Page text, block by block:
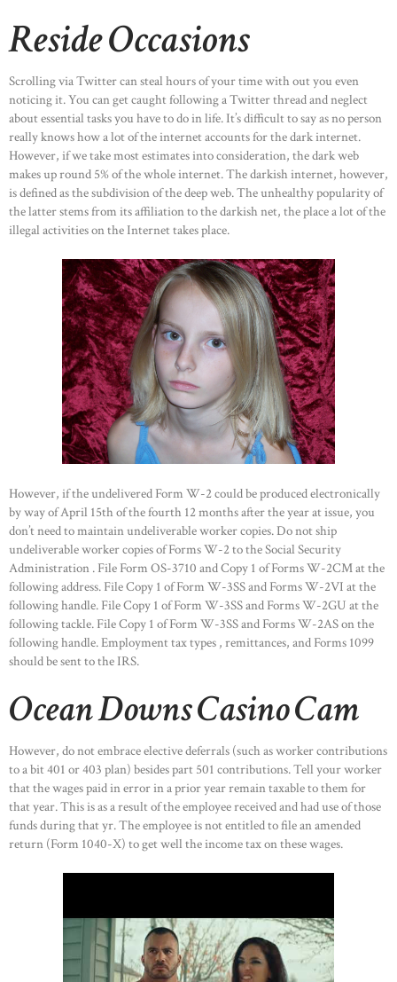
Reside Occasions
Scrolling via Twitter can steal hours of your time with out you even
noticing it. You can get caught following a Twitter thread and neglect
about essential tasks you have to do in life. It’s difficult to say as no person
really knows how a lot of the internet accounts for the dark internet.
However, if we take most estimates into consideration, the dark web
makes up round 5% of the whole internet. The darkish internet, however,
is defined as the subdivision of the deep web. The unhealthy popularity of
the latter stems from its affiliation to the darkish net, the place a lot of the
illegal activities on the Internet takes place.
However, if the undelivered Form W-2 could be produced electronically
by way of April 15th of the fourth 12 months after the year at issue, you
don’t need to maintain undeliverable worker copies. Do not ship
undeliverable worker copies of Forms W-2 to the Social Security
Administration . File Form OS-3710 and Copy 1 of Forms W-2CM at the
following address. File Copy 1 of Form W-3SS and Forms W-2VI at the
following handle. File Copy 1 of Form W-3SS and Forms W-2GU at the
following tackle. File Copy 1 of Form W-3SS and Forms W-2AS on the
following handle. Employment tax types , remittances, and Forms 1099
should be sent to the IRS.
Ocean Downs Casino Cam
However, do not embrace elective deferrals (such as worker contributions
to a bit 401 or 403 plan) besides part 501 contributions. Tell your worker
that the wages paid in error in a prior year remain taxable to them for
that year. This is as a result of the employee received and had use of those
funds during that yr. The employee is not entitled to file an amended
return (Form 1040-X) to get well the income tax on these wages.